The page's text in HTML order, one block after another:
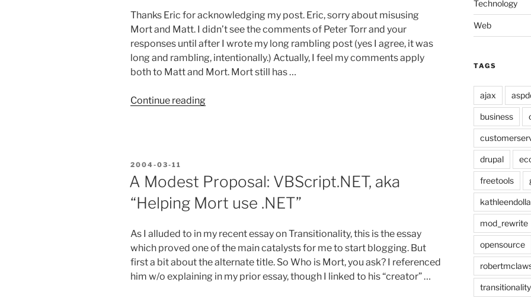
Thanks Eric for acknowledging my post. Eric, sorry about misusing
Mort and Matt. I didn’t see the comments of Peter Torr and your
responses until after I wrote my long rambling post (yes I agree, it was
long and rambling, intentionally.) Actually, I feel my comments apply
both to Matt and Mort. Mort still has …
Continue reading“Responding
POSTED
ON
2004-03-11
A Modest Proposal: VBScript.NET, aka
“Helping Mort use .NET”
As I alluded to in my recent essay on Transitionality, this is the essay
which proved one of the main catalysts for me to start blogging. But
first a bit about the alternate title. So Who is Mort, you ask? I referenced
him w/o explaining in my prior essay, though I linked to his “creator” …
Technology
Web
TAGS
ajax
business
drupal
freetools
mod_rewrite
opensource
transitionality